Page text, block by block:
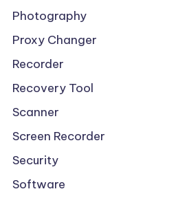
Photography
Proxy Changer
Recorder
Recovery Tool
Scanner
Screen Recorder
Security
Software